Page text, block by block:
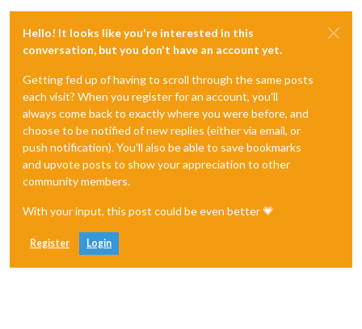
Hello! It looks like you're interested in this
conversation, but you don't have an account yet.
Getting fed up of having to scroll through the same posts
each visit? When you register for an account, you'll
always come back to exactly where you were before, and
choose to be notified of new replies (either via email, or
push notification). You'll also be able to save bookmarks
and upvote posts to show your appreciation to other
community members.
With your input, this post could be even better 💗
Register Login